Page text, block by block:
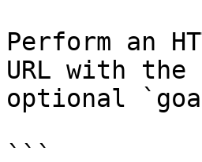
Perform an
URL with
optional
```